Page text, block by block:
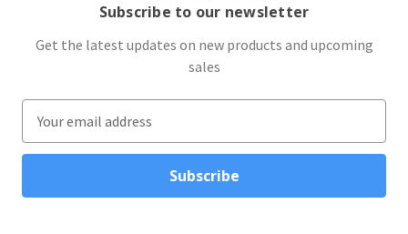
Subscribe to our newsletter
Get the latest updates on new products and upcoming
sales
a
l